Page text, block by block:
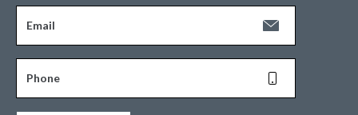
Email
Phone